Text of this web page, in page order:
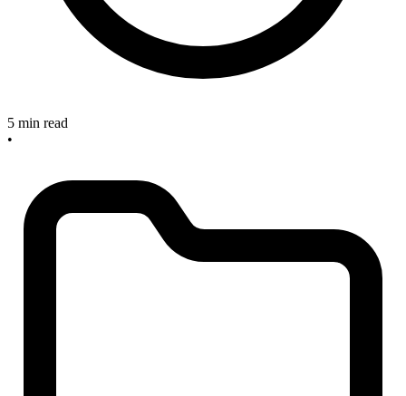
5 min read
•